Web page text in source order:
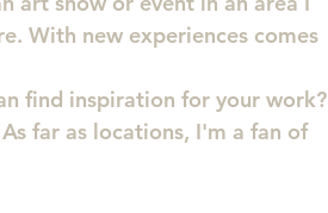
With new experiences comes
find inspiration for your work?
far as locations, I'm a fan of